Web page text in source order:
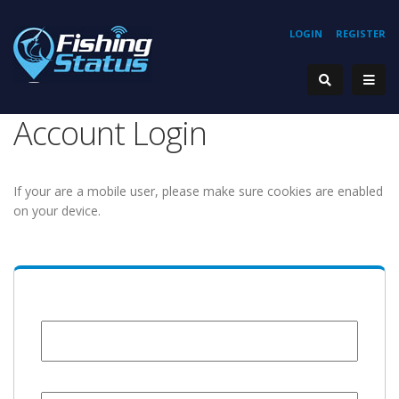
REGISTER
LOGIN
Account Login
If your are a mobile user, please make sure cookies are enabled
on your device.